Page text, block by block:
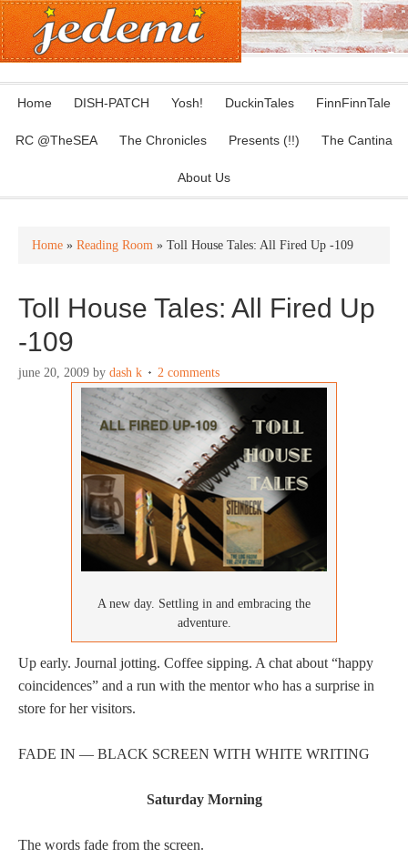
Home DISH-PATCH Yosh! DuckinTales FinnFinnTale
RC @TheSEA The Chronicles Presents (!!) The Cantina
About Us
Home » Reading Room » Toll House Tales: All Fired Up -109
Toll House Tales: All Fired Up
-109
june 20, 2009 by dash k 2 comments
A new day. Settling in and embracing the
adventure.
Up early. Journal jotting. Coffee sipping. A chat about “happy
coincidences” and a run with the mentor who has a surprise in
store for her visitors.
FADE IN — BLACK SCREEN WITH WHITE WRITING
Saturday Morning
The words fade from the screen.